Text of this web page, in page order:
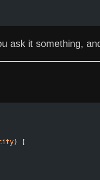
ask it something,
) {